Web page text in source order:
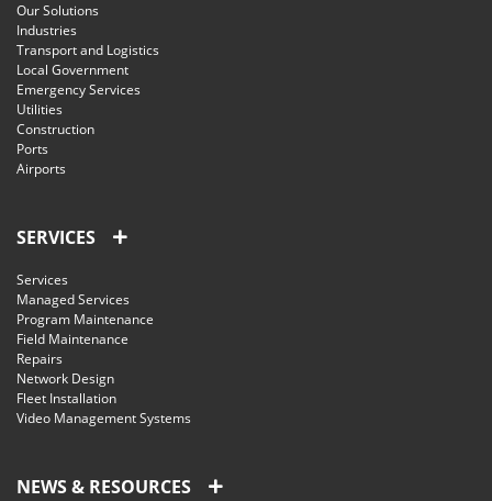
Our Solutions
Industries
Transport and Logistics
Local Government
Emergency Services
Utilities
Construction
Ports
Airports
SERVICES
Services
Managed Services
Program Maintenance
Field Maintenance
Repairs
Network Design
Fleet Installation
Video Management Systems
NEWS & RESOURCES